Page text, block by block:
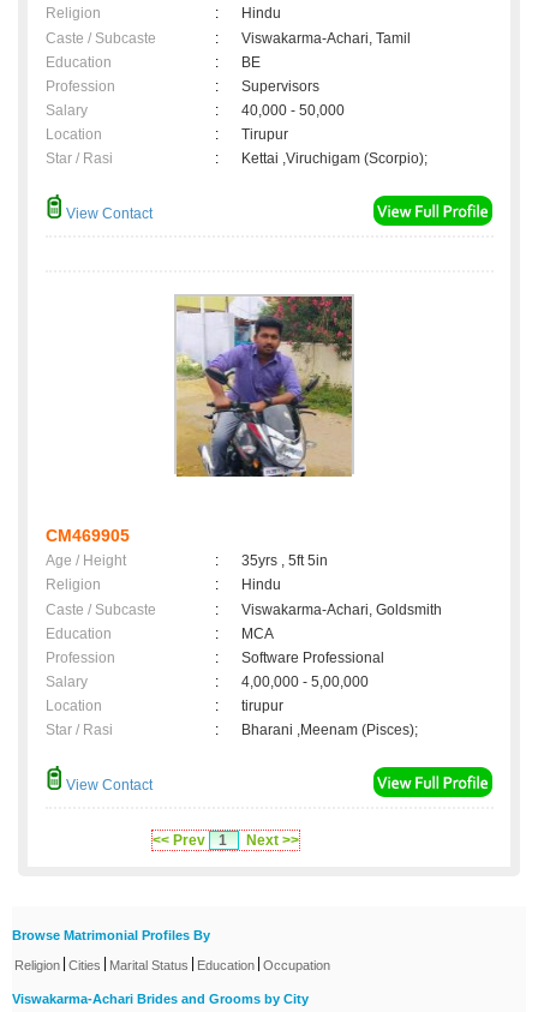
Religion
:
Hindu
Caste / Subcaste
:
Viswakarma-Achari, Tamil
Education
:
BE
Profession
:
Supervisors
Salary
:
40,000 - 50,000
Location
:
Tirupur
Star / Rasi
: Kettai ,Viruchigam (Scorpio);
View Contact
CM469905
Age / Height :
35yrs , 5ft 5in
Religion
:
Hindu
Caste / Subcaste
:
Viswakarma-Achari, Goldsmith
Education
:
MCA
Profession
:
Software Professional
Salary
:
4,00,000 - 5,00,000
Location
:
tirupur
Star / Rasi
: Bharani ,Meenam (Pisces);
View Contact
<< Prev 1 Next >>
Browse Matrimonial Profiles By
Religion Cities Marital Status Education Occupation
Viswakarma-Achari Brides and Grooms by City